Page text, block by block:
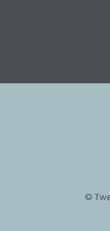
©